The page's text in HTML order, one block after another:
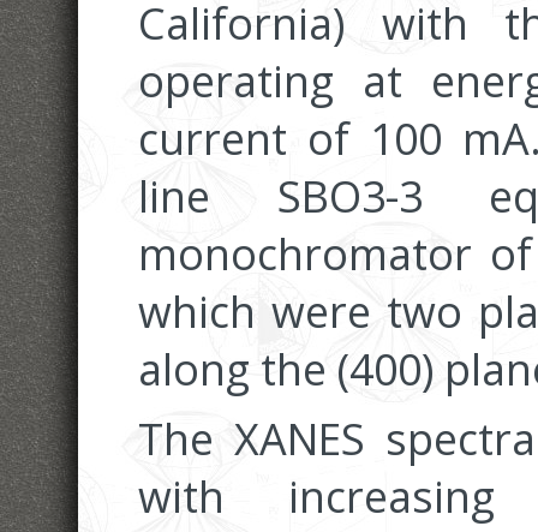
California) with
operating at
current of 100
line SBO3-3
monochromator
which were two
along the (400)
The XANES
with